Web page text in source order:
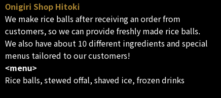
Onigiri Shop Hitoki
We make rice balls after receiving an order from
customers, so we can provide freshly made rice balls.
We also have about 10 different ingredients and special
menus tailored to our customers!
<menu>
Rice balls, stewed offal, shaved ice, frozen drinks